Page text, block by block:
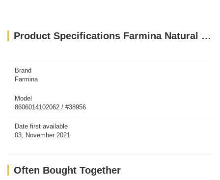
Product Specifications Farmina Natural & Delicious Prime Feline Lamb & Blueberry Cat Wet Food, 80g
Brand
Farmina
Model
8606014102062 / #38956
Date first available
03, November 2021
Often Bought Together